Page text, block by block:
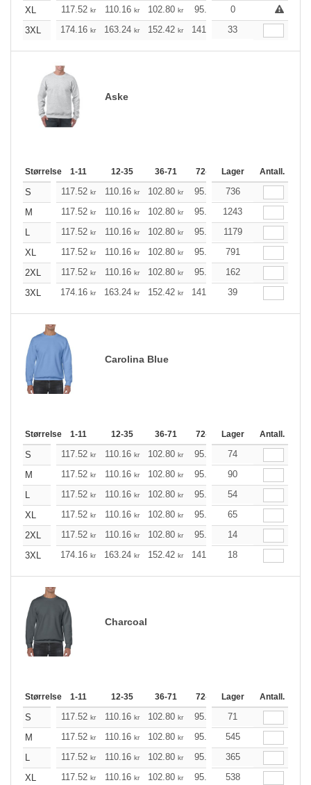
XL 117.52 kr 110.16 kr 102.80 kr 95.44 84.52
0
3XL
174.16 kr 163.24 kr 152.42 kr 141.49 130.57
33
Aske
Størrelse 1-11 12-35 36-71 72-143 144-287
Lager Antall.
S 117.52 kr 110.16 kr 102.80 kr 95.44 88.20
736
M
117.52 kr 110.16 kr 102.80 kr 95.44 kr 88.20
1243
L
117.52 kr 110.16 kr 102.80 kr 95.44 kr 88.20
1179
XL
117.52 kr 110.16 kr 102.80 kr 95.44 88.20
791
2XL
117.52 kr 110.16 kr 102.80 kr 95.44 88.20
162
3XL
174.16 kr 163.24 kr 152.42 kr 141.49 130.57
39
Carolina Blue
Størrelse 1-11 12-35 36-71 72-143 144-287
Lager Antall.
S 117.52 kr 110.16 kr 102.80 kr 95.44
74
M
117.52 kr 110.16 kr 102.80 kr 95.44
90
L
117.52 kr 110.16 kr 102.80 kr 95.44
54
XL
117.52 kr 110.16 kr 102.80 kr 95.44
65
2XL
117.52 kr 110.16 kr 102.80 kr 95.44
14
3XL
174.16 kr 163.24 kr 152.42 kr 141.49 130.57
18
Charcoal
Størrelse 1-11 12-35 36-71 72-143 144-287
Lager Antall.
S 117.52 kr 110.16 kr 102.80 kr 95.44
71
M
117.52 kr 110.16 kr 102.80 kr 95.44 88.20
545
L
117.52 kr 110.16 kr 102.80 kr 95.44 88.20
365
XL
117.52 kr 110.16 kr 102.80 kr 95.44 88.20
538